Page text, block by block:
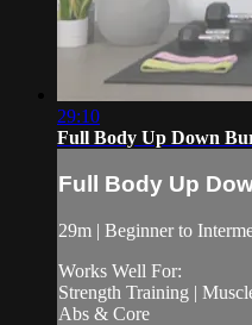
29:10
Full Body Up Down
Full Body Up
29m | Beginner to
Works Well For:
Strength Training |
Abs & Core